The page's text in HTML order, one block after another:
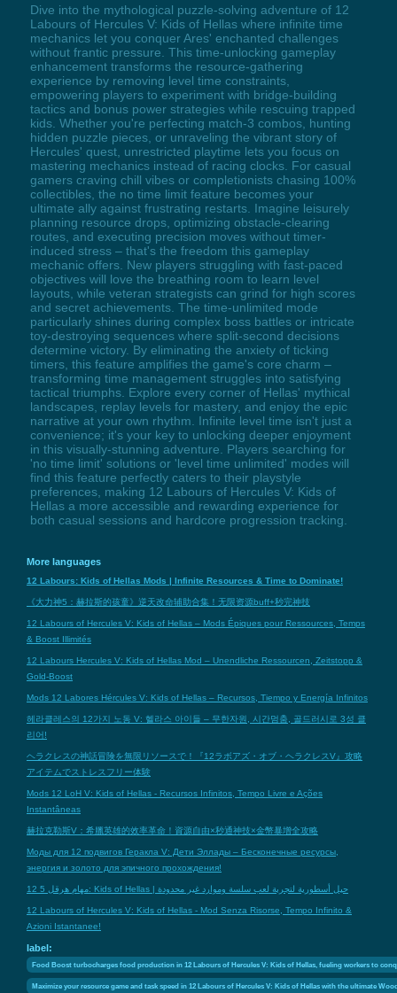
Dive into the mythological puzzle-solving adventure of 12
Labours of Hercules V: Kids of Hellas where infinite time
mechanics let you conquer Ares' enchanted challenges
without frantic pressure. This time-unlocking gameplay
enhancement transforms the resource-gathering
experience by removing level time constraints,
empowering players to experiment with bridge-building
tactics and bonus power strategies while rescuing trapped
kids. Whether you're perfecting match-3 combos, hunting
hidden puzzle pieces, or unraveling the vibrant story of
Hercules' quest, unrestricted playtime lets you focus on
mastering mechanics instead of racing clocks. For casual
gamers craving chill vibes or completionists chasing 100%
collectibles, the no time limit feature becomes your
ultimate ally against frustrating restarts. Imagine leisurely
planning resource drops, optimizing obstacle-clearing
routes, and executing precision moves without timer-
induced stress – that's the freedom this gameplay
mechanic offers. New players struggling with fast-paced
objectives will love the breathing room to learn level
layouts, while veteran strategists can grind for high scores
and secret achievements. The time-unlimited mode
particularly shines during complex boss battles or intricate
toy-destroying sequences where split-second decisions
determine victory. By eliminating the anxiety of ticking
timers, this feature amplifies the game's core charm –
transforming time management struggles into satisfying
tactical triumphs. Explore every corner of Hellas' mythical
landscapes, replay levels for mastery, and enjoy the epic
narrative at your own rhythm. Infinite level time isn't just a
convenience; it's your key to unlocking deeper enjoyment
in this visually-stunning adventure. Players searching for
'no time limit' solutions or 'level time unlimited' modes will
find this feature perfectly caters to their playstyle
preferences, making 12 Labours of Hercules V: Kids of
Hellas a more accessible and rewarding experience for
both casual sessions and hardcore progression tracking.
More languages
12 Labours: Kids of Hellas Mods | Infinite Resources & Time to Dominate!
《大力神5：赫拉斯的孩童》逆天改命辅助合集！无限资源buff+秒完神技
12 Labours of Hercules V: Kids of Hellas – Mods Épiques pour Ressources, Temps
& Boost Illimités
12 Labours Hercules V: Kids of Hellas Mod – Unendliche Ressourcen, Zeitstopp &
Gold-Boost
Mods 12 Labores Hércules V: Kids of Hellas – Recursos, Tiempo y Energía Infinitos
헤라클레스의 12가지 노동 V: 헬라스 아이들 – 무한자원, 시간멈춤, 골드러시로 3성 클
리어!
ヘラクレスの神話冒険を無限リソースで！『12ラボアズ・オブ・ヘラクレスV』攻略
アイテムでストレスフリー体験
Mods 12 LoH V: Kids of Hellas - Recursos Infinitos, Tempo Livre e Ações
Instantâneas
赫拉克勒斯V：希臘英雄的效率革命！資源自由×秒通神技×金幣暴增全攻略
Моды для 12 подвигов Геракла V: Дети Эллады – Бесконечные ресурсы,
энергия и золото для эпичного прохождения!
12 مهام هرقل 5: Kids of Hellas | حيل أسطورية لتجربة لعب سلسة وموارد غير محدودة
12 Labours of Hercules V: Kids of Hellas - Mod Senza Risorse, Tempo Infinito &
Azioni Istantanee!
label:
Food Boost turbocharges food production in 12 Labours of Hercules V: Kids of Hellas, fueling workers to
Maximize your resource game and task speed in 12 Labours of Hercules V: Kids of Hellas with the ultimate